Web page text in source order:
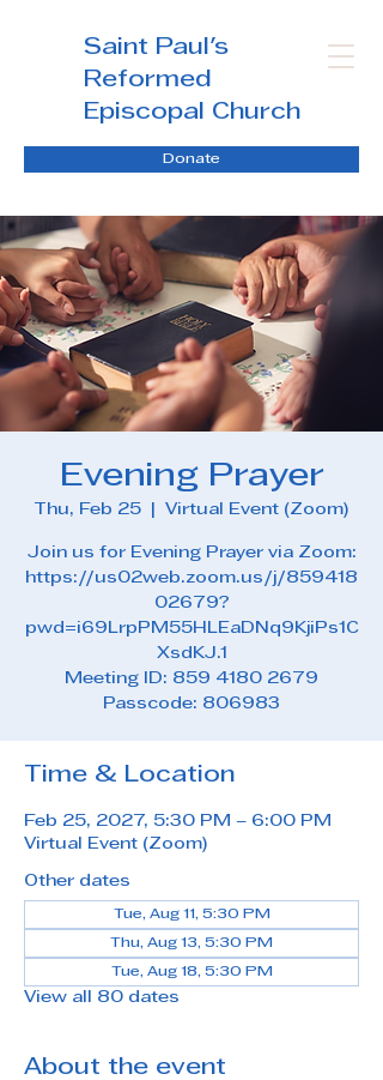
Saint Paul's
Reformed
Episcopal Church
Donate
Evening Prayer
Thu, Feb 25 Virtual Event (Zoom)
Join us for Evening Prayer via Zoom:
https://us02web.zoom.us/j/859418
02679?
pwd=i69LrpPM55HLEaDNq9KjiPs1C
XsdKJ.1
Meeting ID: 859 4180 2679
Passcode: 806983
Time & Location
Feb 25, 2027, 5:30 PM – 6:00 PM
Virtual Event (Zoom)
Other dates
Tue, Aug 11, 5:30 PM
Thu, Aug 13, 5:30 PM
Tue, Aug 18, 5:30 PM
View all 80 dates
About the event